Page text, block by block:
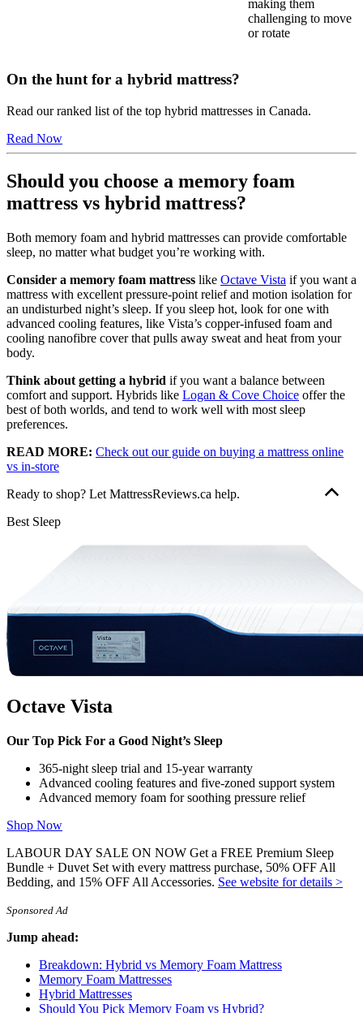
making them
challenging to move
or rotate
On the hunt for a hybrid mattress?
Read our ranked list of the top hybrid mattresses in Canada.
Read Now
Should you choose a memory foam
mattress vs hybrid mattress?
Both memory foam and hybrid mattresses can provide comfortable
sleep, no matter what budget you’re working with.
Consider a memory foam mattress like Octave Vista if you want a
mattress with excellent pressure-point relief and motion isolation for
an undisturbed night’s sleep. If you sleep hot, look for one with
advanced cooling features, like Vista’s copper-infused foam and
cooling nanofibre cover that pulls away sweat and heat from your
body.
Think about getting a hybrid if you want a balance between
comfort and support. Hybrids like Logan & Cove Choice offer the
best of both worlds, and tend to work well with most sleep
preferences.
READ MORE: Check out our guide on buying a mattress online
vs in-store
Ready to shop? Let MattressReviews.ca help.
Our goal is to provide the information you need to find the mattress
mattress shopping resources:
Best Mattress
Reviews:
Douglas Original Logan & Cove Choice
Comparisons: Douglas vs Endy
Douglas vs Casper
We use independent, third-party engineering firms (commissioned
by us) with theAPEGAstamp of approval to conduct mattress
test all mattresses on 40+ criteria we think are important to you,
features, materials used, motion isolation and edge support ratings,
customer satisfaction reviews, returns, and refunds.
Best Sleep
Octave Vista
Our Top Pick For a Good Night’s Sleep
365-night sleep trial and 15-year warranty
Advanced cooling features and five-zoned support system
Advanced memory foam for soothing pressure relief
Shop Now
LABOUR DAY SALE ON NOW Get a FREE Premium Sleep
Bundle + Duvet Set with every mattress purchase, 50% OFF All
Bedding, and 15% OFF All Accessories. See website for details >
Sponsored Ad
Jump ahead:
Breakdown: Hybrid vs Memory Foam Mattress
Memory Foam Mattresses
Hybrid Mattresses
Should You Pick Memory Foam vs Hybrid?